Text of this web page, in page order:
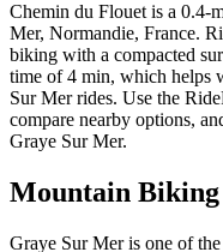
Chemin du Flouet is a 0.4-
Mer, Normandie, France.
biking with a compacted
time of 4 min, which helps
Sur Mer rides. Use the
compare nearby options,
Graye Sur Mer.
Mountain
Graye Sur Mer is one of